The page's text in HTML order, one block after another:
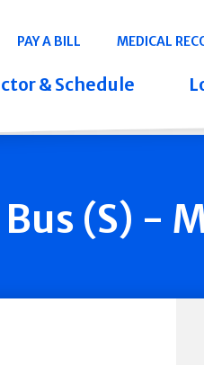
PAY A BILL MEDICAL
& Schedule
(S) -